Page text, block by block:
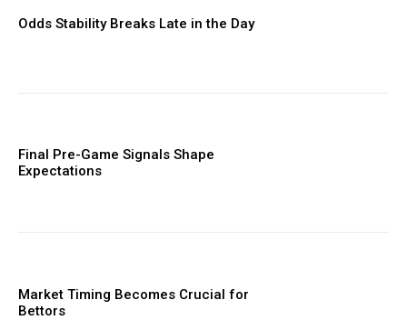
Odds Stability Breaks Late in the Day
Final Pre-Game Signals Shape
Expectations
Market Timing Becomes Crucial for
Bettors